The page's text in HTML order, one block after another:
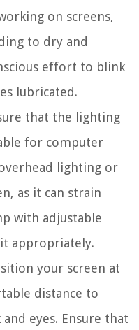
on screens,
to dry and
effort to blink
lubricated.
that the lighting
for computer
lighting or
as it can strain
with adjustable
appropriately.
your screen at
distance to
eyes. Ensure that